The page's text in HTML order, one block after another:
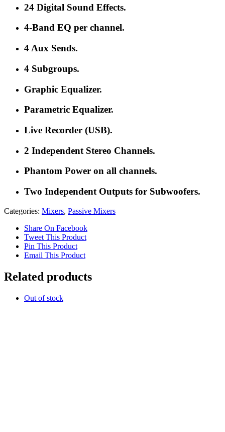
24 Digital Sound Effects.
4-Band EQ per channel.
4 Aux Sends.
4 Subgroups.
Graphic Equalizer.
Parametric Equalizer.
Live Recorder (USB).
2 Independent Stereo Channels.
Phantom Power on all channels.
Two Independent Outputs for Subwoofers.
Categories: Mixers, Passive Mixers
Share On Facebook
Tweet This Product
Pin This Product
Email This Product
Related products
Out of stock